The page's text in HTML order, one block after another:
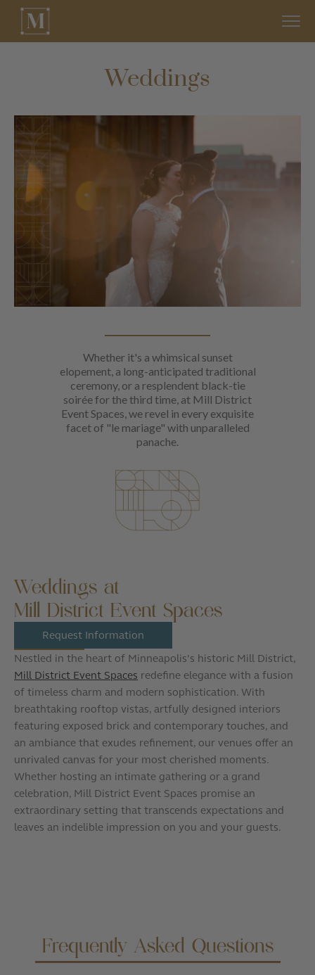
Weddings
Whether it's a whimsical sunset
elopement, a long-anticipated traditional
ceremony, or a resplendent black-tie
soirée for the third time, at Mill District
Event Spaces, we revel in every exquisite
facet of "le mariage" with unparalleled
panache.
Weddings at
Mill District Event Spaces
Request Information
Nestled in the heart of Minneapolis’s historic Mill District,
Mill District Event Spaces redefine elegance with a fusion
of timeless charm and modern sophistication. With
breathtaking rooftop vistas, artfully designed interiors
featuring exposed brick and contemporary touches, and
an ambiance that exudes refinement, our venues offer an
unrivaled canvas for your most cherished moments.
Whether hosting an intimate gathering or a grand
celebration, Mill District Event Spaces promise an
extraordinary setting that transcends expectations and
leaves an indelible impression on you and your guests.
Frequently Asked Questions